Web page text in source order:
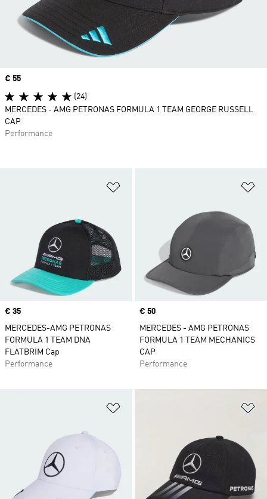
Price
€ 35
MERCEDES-AMG PETRONAS
FORMULA 1 TEAM DNA
FLATBRIM Cap
Performance
Price
€ 50
MERCEDES - AMG PETRONAS
FORMULA 1 TEAM MECHANICS
CAP
Performance
Price
€ 55
(24)
MERCEDES - AMG PETRONAS FORMULA 1 TEAM GEORGE RUSSELL
CAP
Performance